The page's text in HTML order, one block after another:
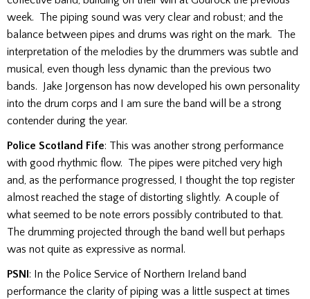
week. The piping sound was very clear and robust; and the
balance between pipes and drums was right on the mark. The
interpretation of the melodies by the drummers was subtle and
musical, even though less dynamic than the previous two
bands. Jake Jorgenson has now developed his own personality
into the drum corps and I am sure the band will be a strong
contender during the year.
Police Scotland Fife: This was another strong performance
with good rhythmic flow. The pipes were pitched very high
and, as the performance progressed, I thought the top register
almost reached the stage of distorting slightly. A couple of
what seemed to be note errors possibly contributed to that.
The drumming projected through the band well but perhaps
was not quite as expressive as normal.
PSNI: In the Police Service of Northern Ireland band
performance the clarity of piping was a little suspect at times